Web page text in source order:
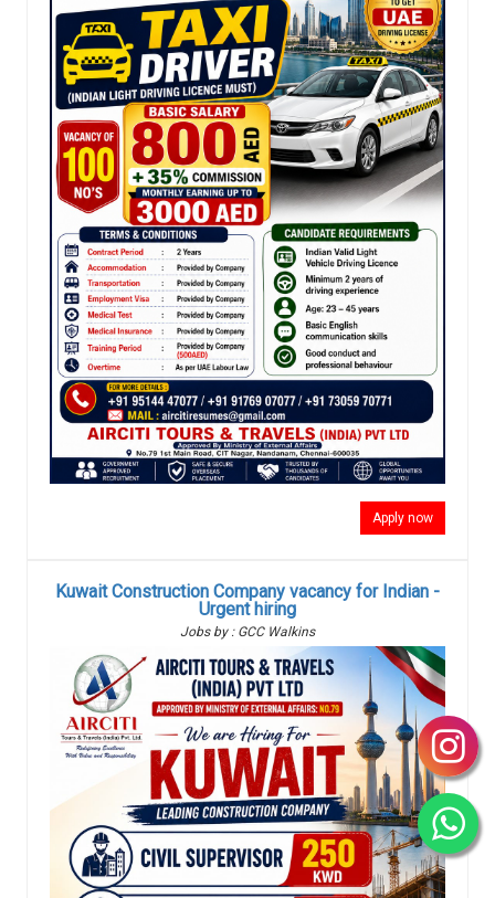
Apply now
Kuwait Construction Company vacancy for Indian -
Urgent hiring
Jobs by : GCC Walkins